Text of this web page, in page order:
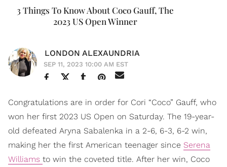
3 Things To Know About Coco Gauff, The
2023 US Open Winner
LONDON ALEXAUNDRIA
SEP 11, 2023 10:00 AM EST
Congratulations are in order for Cori “Coco” Gauff, who
won her first 2023 US Open on Saturday. The 19-year-
old defeated Aryna Sabalenka in a 2-6, 6-3, 6-2 win,
making her the first American teenager since Serena
Williams to win the coveted title. After her win, Coco